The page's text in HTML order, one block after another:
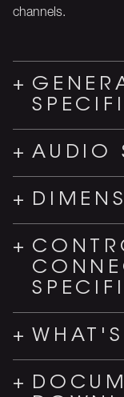
channels.
AUDIO